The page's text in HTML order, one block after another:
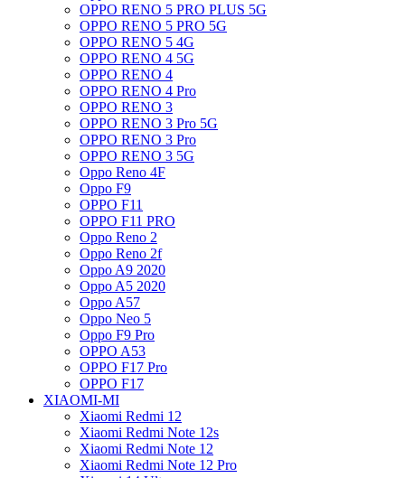
OPPO RENO 5 PRO PLUS 5G
OPPO RENO 5 PRO 5G
OPPO RENO 5 4G
OPPO RENO 4 5G
OPPO RENO 4
OPPO RENO 4 Pro
OPPO RENO 3
OPPO RENO 3 Pro 5G
OPPO RENO 3 Pro
OPPO RENO 3 5G
Oppo Reno 4F
Oppo F9
OPPO F11
OPPO F11 PRO
Oppo Reno 2
Oppo Reno 2f
Oppo A9 2020
Oppo A5 2020
Oppo A57
Oppo Neo 5
Oppo F9 Pro
OPPO A53
OPPO F17 Pro
OPPO F17
XIAOMI-MI
Xiaomi Redmi 12
Xiaomi Redmi Note 12s
Xiaomi Redmi Note 12
Xiaomi Redmi Note 12 Pro